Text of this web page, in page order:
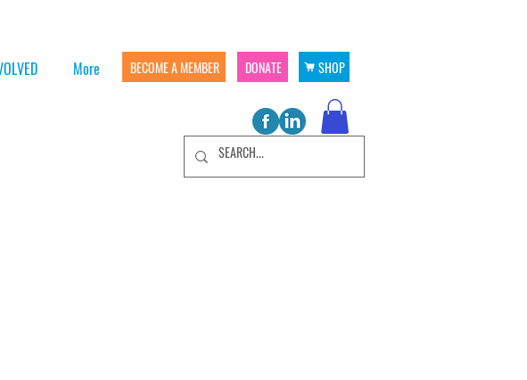
More BECOME A MEMBER DONATE SHOP